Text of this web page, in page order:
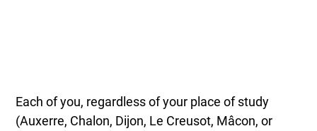
Each of you, regardless of your place of study
(Auxerre, Chalon, Dijon, Le Creusot, Mâcon, or